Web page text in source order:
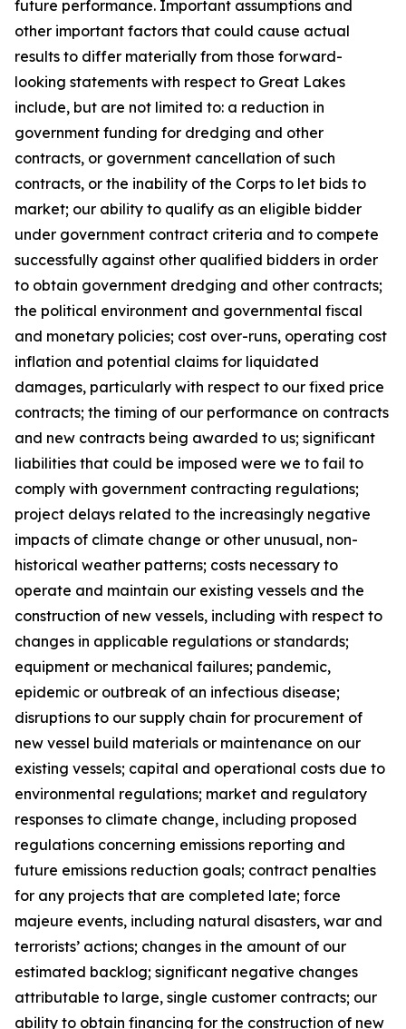
future performance. Important assumptions and
other important factors that could cause actual
results to differ materially from those forward-
looking statements with respect to Great Lakes
include, but are not limited to: a reduction in
government funding for dredging and other
contracts, or government cancellation of such
contracts, or the inability of the Corps to let bids to
market; our ability to qualify as an eligible bidder
under government contract criteria and to compete
successfully against other qualified bidders in order
to obtain government dredging and other contracts;
the political environment and governmental fiscal
and monetary policies; cost over-runs, operating cost
inflation and potential claims for liquidated
damages, particularly with respect to our fixed price
contracts; the timing of our performance on contracts
and new contracts being awarded to us; significant
liabilities that could be imposed were we to fail to
comply with government contracting regulations;
project delays related to the increasingly negative
impacts of climate change or other unusual, non-
historical weather patterns; costs necessary to
operate and maintain our existing vessels and the
construction of new vessels, including with respect to
changes in applicable regulations or standards;
equipment or mechanical failures; pandemic,
epidemic or outbreak of an infectious disease;
disruptions to our supply chain for procurement of
new vessel build materials or maintenance on our
existing vessels; capital and operational costs due to
environmental regulations; market and regulatory
responses to climate change, including proposed
regulations concerning emissions reporting and
future emissions reduction goals; contract penalties
for any projects that are completed late; force
majeure events, including natural disasters, war and
terrorists’ actions; changes in the amount of our
estimated backlog; significant negative changes
attributable to large, single customer contracts; our
ability to obtain financing for the construction of new